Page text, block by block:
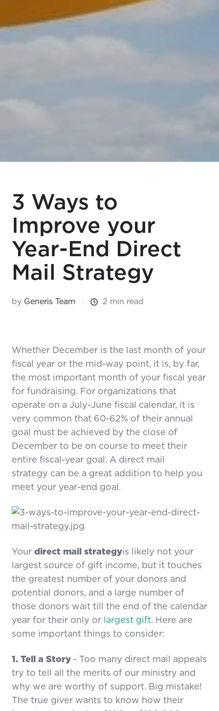
3 Ways to
Improve your
Year-End Direct
Mail Strategy
by Generis Team 2 min read
Whether December is the last month of your
fiscal year or the mid-way point, it is, by far,
the most important month of your fiscal year
for fundraising. For organizations that
operate on a July-June fiscal calendar, it is
very common that 60-62% of their annual
goal must be achieved by the close of
December to be on course to meet their
entire fiscal-year goal. A direct mail
strategy can be a great addition to help you
meet your year-end goal.
Your direct mail strategyis likely not your
largest source of gift income, but it touches
the greatest number of your donors and
potential donors, and a large number of
those donors wait till the end of the calendar
year for their only or
largest gift. Here are
some important things to consider:
1. Tell a Story - Too many direct mail appeals
try to tell all the merits of our ministry and
why we are worthy of support. Big mistake!
The true giver wants to know how their